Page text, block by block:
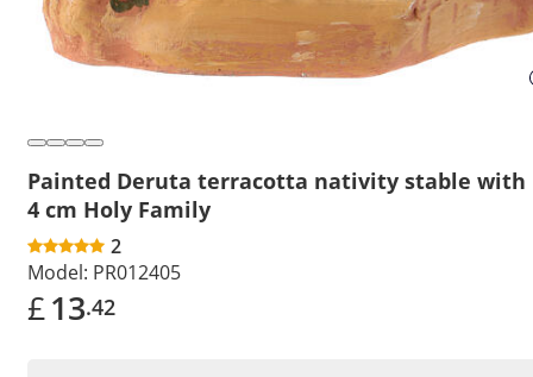
Painted Deruta terracotta nativity stable with
4 cm Holy Family
2
Model: PR012405
£13.42